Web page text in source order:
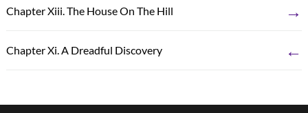
Chapter Xiii. The House On The Hill →
Chapter Xi. A Dreadful Discovery ←